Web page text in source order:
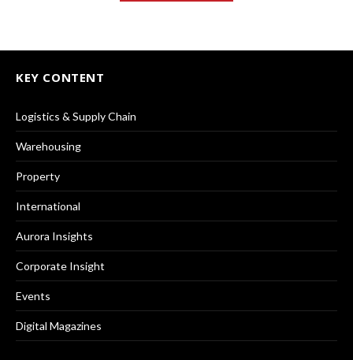
KEY CONTENT
Logistics & Supply Chain
Warehousing
Property
International
Aurora Insights
Corporate Insight
Events
Digital Magazines